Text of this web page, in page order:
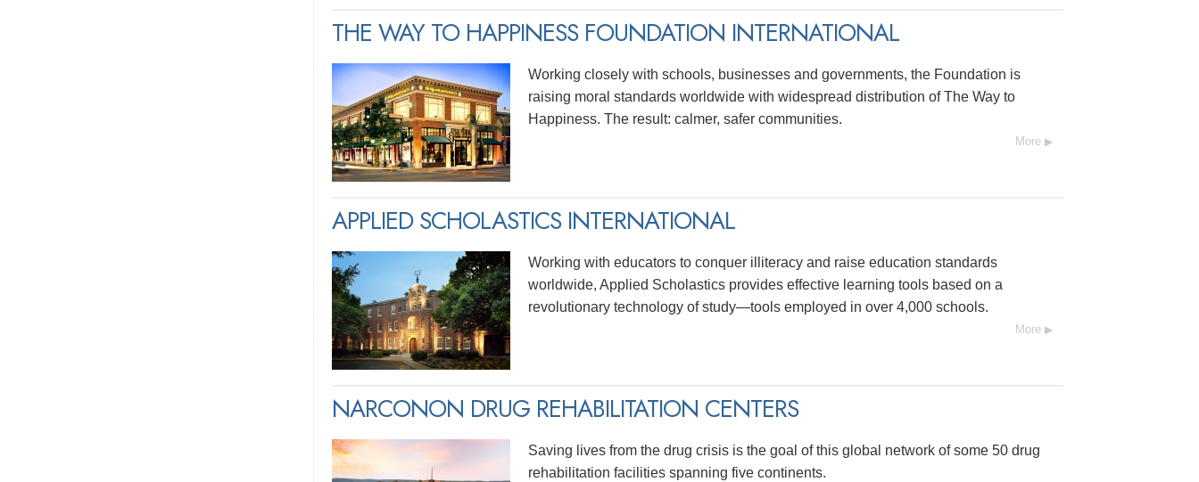
THE WAY TO HAPPINESS FOUNDATION INTERNATIONAL
Working closely with schools, businesses and governments, the Foundation is
raising moral standards worldwide with widespread distribution of The Way to
Happiness. The result: calmer, safer communities.
More
APPLIED SCHOLASTICS INTERNATIONAL
Working with educators to conquer illiteracy and raise education standards
worldwide, Applied Scholastics provides effective learning tools based on a
revolutionary technology of study—tools employed in over 4,000 schools.
More
NARCONON DRUG REHABILITATION CENTERS
Saving lives from the drug crisis is the goal of this global network of some 50 drug
rehabilitation facilities spanning five continents.